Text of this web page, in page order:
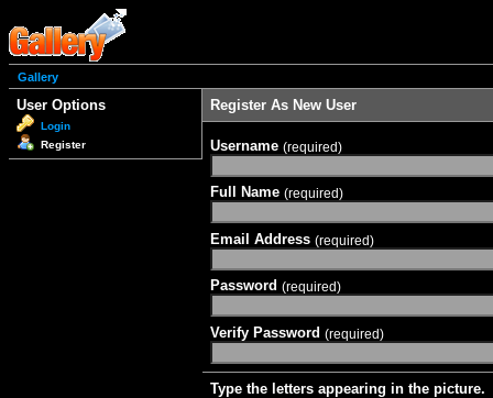
Gallery
User Options
Login
Register
Register As New User
Username (required)
Full Name (required)
Email Address (required)
Password (required)
Verify Password (required)
Type the letters appearing in the picture.